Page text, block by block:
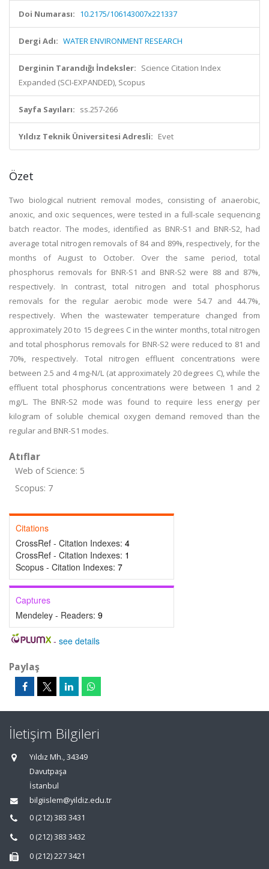
Doi Numarası: 10.2175/106143007x221337
Dergi Adı: WATER ENVIRONMENT RESEARCH
Derginin Tarandığı İndeksler: Science Citation Index
Expanded (SCI-EXPANDED), Scopus
Sayfa Sayıları: ss.257-266
Yıldız Teknik Üniversitesi Adresli: Evet
Özet
Two biological nutrient removal modes, consisting of anaerobic,
anoxic, and oxic sequences, were tested in a full-scale sequencing
batch reactor. The modes, identified as BNR-S1 and BNR-S2, had
average total nitrogen removals of 84 and 89%, respectively, for the
months of August to October. Over the same period, total
phosphorus removals for BNR-S1 and BNR-S2 were 88 and 87%,
respectively. In contrast, total nitrogen and total phosphorus
removals for the regular aerobic mode were 54.7 and 44.7%,
respectively. When the wastewater temperature changed from
approximately 20 to 15 degrees C in the winter months, total nitrogen
and total phosphorus removals for BNR-S2 were reduced to 81 and
70%, respectively. Total nitrogen effluent concentrations were
between 2.5 and 4 mg-N/L (at approximately 20 degrees C), while the
effluent total phosphorus concentrations were between 1 and 2
mg/L. The BNR-S2 mode was found to require less energy per
kilogram of soluble chemical oxygen demand removed than the
regular and BNR-S1 modes.
Atıflar
Web of Science: 5
Scopus: 7
Citations
CrossRef - Citation Indexes: 4
CrossRef - Citation Indexes: 1
Scopus - Citation Indexes: 7
Captures
Mendeley - Readers: 9
- see details
Paylaş
İletişim Bilgileri
Yıldız Mh., 34349
Davutpaşa
İstanbul
bilgiislem@yildiz.edu.tr
0 (212) 383 3431
0 (212) 383 3432
0 (212) 227 3421